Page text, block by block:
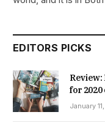
EDITORS PICKS
Review:
for
January